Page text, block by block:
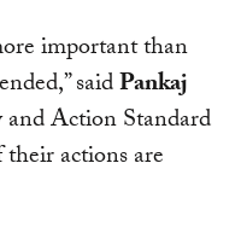
important than
saidPankaj
Action Standard
actions are